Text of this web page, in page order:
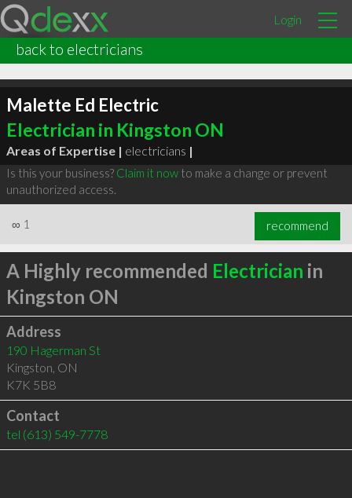
Login
back to electricians
Malette Ed Electric
Electrician in Kingston ON
Areas of Expertise | electricians |
Is this your business? Claim it nowto make a change or prevent
unauthorized access.
∞ 1 recommend
A Highly recommended Electrician in
Kingston ON
Address
190 Hagerman St
Kingston, ON
K7K 5B8
Contact
tel (613) 549-7778